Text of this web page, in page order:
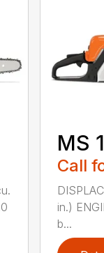
MS
Call
in.)
b...